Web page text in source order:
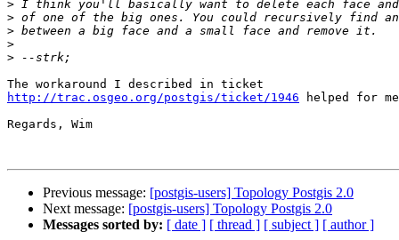
>
>
>
>
>
http://trac.osgeo.org/postgis/ticket/1946 helped for
Regards, Wim
Previous message: [postgis-users] Topology Postgis 2.0
Next message: [postgis-users] Topology Postgis 2.0
Messages sorted by: [ date ] [ thread ] [ subject ] [ author ]